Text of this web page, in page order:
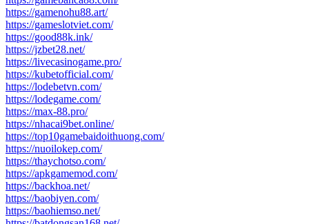
https://gamenohu88.art/
https://gameslotviet.com/
https://good88k.ink/
https://jzbet28.net/
https://livecasinogame.pro/
https://kubetofficial.com/
https://lodebetvn.com/
https://lodegame.com/
https://max-88.pro/
https://nhacai9bet.online/
https://top10gamebaidoithuong.com/
https://nuoilokep.com/
https://thaychotso.com/
https://apkgamemod.com/
https://backhoa.net/
https://baobiyen.com/
https://baohiemso.net/